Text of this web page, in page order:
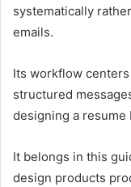
systematically
emails.
Its workflow
structured
designing a
It belongs in this
design products